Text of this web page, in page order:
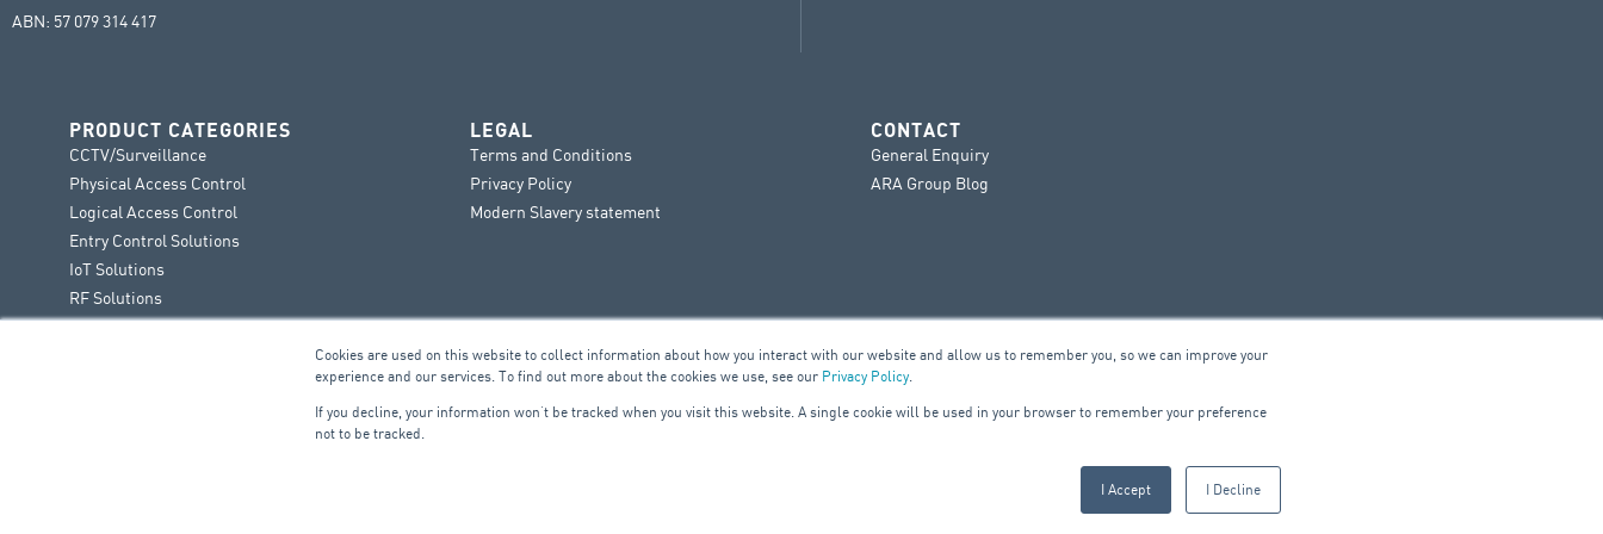
Cookies are used on this website to collect information about how you interact with our website and allow us to remember you, so we can improve your
experience and our services. To find out more about the cookies we use, see our Privacy Policy.
If you decline, your information won’t be tracked when you visit this website. A single cookie will be used in your browser to remember your preference
not to be tracked.
I Accept I Decline
ABN: 57 079 314 417
PRODUCT CATEGORIES
CCTV/Surveillance
Physical Access Control
Logical Access Control
Entry Control Solutions
IoT Solutions
RF Solutions
LEGAL
Terms and Conditions
Privacy Policy
Modern Slavery statement
CONTACT
General Enquiry
ARA Group Blog
ELECTRICAL